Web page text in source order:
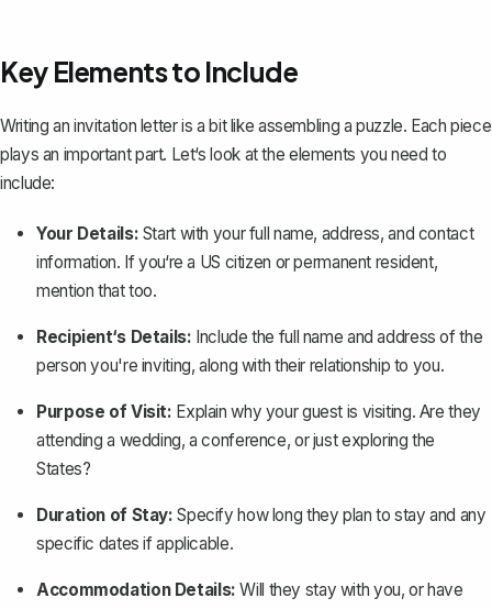
Key Elements to Include
Writing an invitation letter is a bit like assembling a puzzle. Each piece
plays an important part. Let‘s look at the elements you need to
include:
Your Details: Start with your full name, address, and contact
information. If you‘re a US citizen or permanent resident,
mention that too.
Recipient‘s Details: Include the full name and address of the
person you're inviting, along with their relationship to you.
Purpose of Visit: Explain why your guest is visiting. Are they
attending a wedding, a conference, or just exploring the
States?
Duration of Stay: Specify how long they plan to stay and any
specific dates if applicable.
Accommodation Details: Will they stay with you, or have